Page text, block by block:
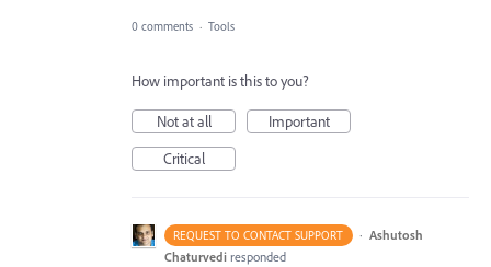
0 comments · Tools
How important is this to you?
Not at all
Important
Critical
REQUEST TO CONTACT SUPPORT · Ashutosh
Chaturvedi responded